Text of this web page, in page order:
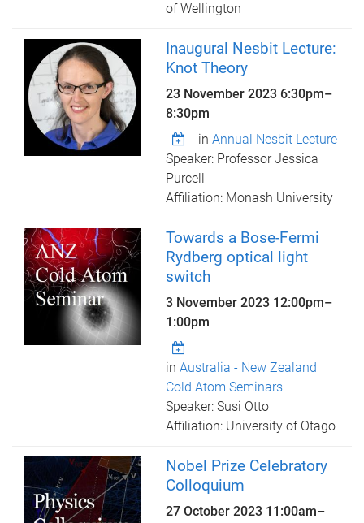
of Wellington
Inaugural Nesbit Lecture:
Knot Theory
23 November 2023 6:30pm–
8:30pm
inAnnual Nesbit Lecture
Speaker: Professor Jessica
Purcell
Affiliation: Monash University
Towards a Bose-Fermi
Rydberg optical light
switch
3 November 2023 12:00pm–
1:00pm
inAustralia - New Zealand
Cold Atom Seminars
Speaker: Susi Otto
Affiliation: University of Otago
Nobel Prize Celebratory
Colloquium
27 October 2023 11:00am–